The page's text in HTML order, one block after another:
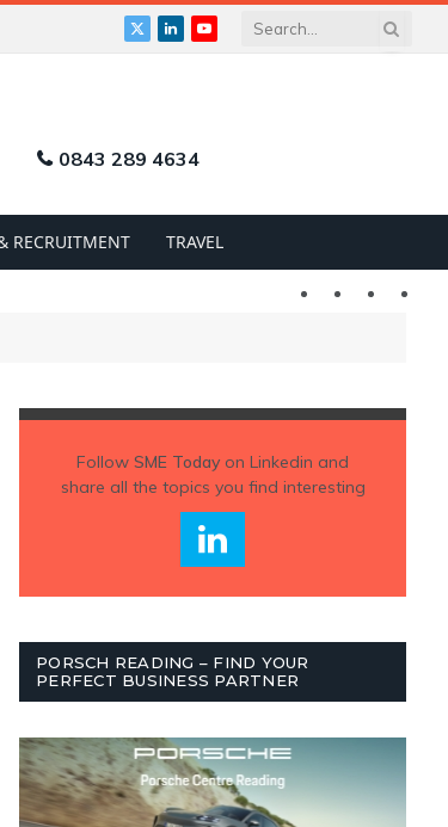
X
LinkedInYouTube
0843 289 4634
RECRUITMENT TRAVEL
Twitter LinkedIn
Follow SME Todayon Linkedin and
share all the topics you find interesting
PORSCH READING – FIND YOUR
PERFECT BUSINESS PARTNER